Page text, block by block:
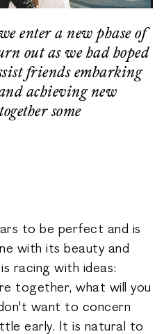
enter a new phase of
out as we had hoped
friends embarking
achieving new
some
to be perfect and is
with its beauty and
racing with ideas:
together, what will you
want to concern
early. It is natural to